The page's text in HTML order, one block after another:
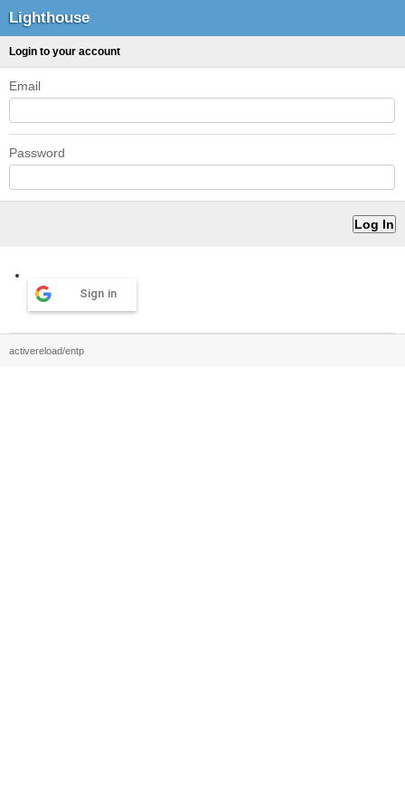
Lighthouse
Login to your account
Email
Password
Sign in
activereload/entp